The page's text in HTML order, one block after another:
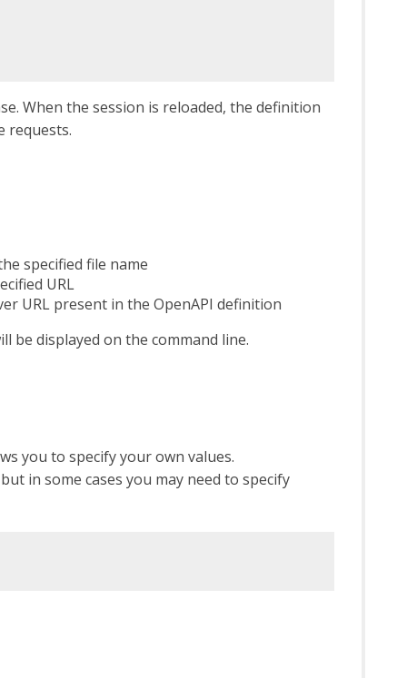
When the session is reloaded, the definition
requests.
specified file name
URL
URL present in the OpenAPI definition
be displayed on the command line.
you to specify your own values.
in some cases you may need to specify